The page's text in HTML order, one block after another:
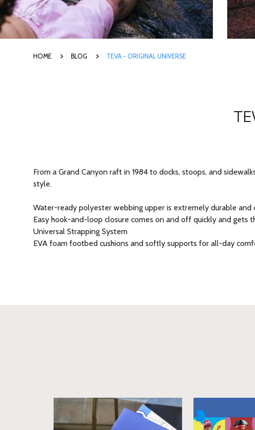
HOME BLOG TEVA - ORIGINAL UNIVERSE
From a Grand Canyon raft in 1984 to docks, stoops, and
style.
Water-ready polyester webbing upper is extremely durable
Easy hook-and-loop closure comes on and off quickly and gets
Universal Strapping System
EVA foam footbed cushions and softly supports for all-day